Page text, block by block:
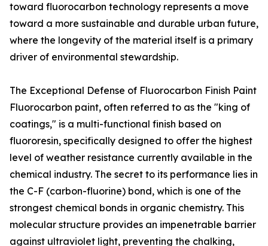
toward fluorocarbon technology represents a move
toward a more sustainable and durable urban future,
where the longevity of the material itself is a primary
driver of environmental stewardship.
The Exceptional Defense of Fluorocarbon Finish Paint
Fluorocarbon paint, often referred to as the "king of
coatings," is a multi-functional finish based on
fluororesin, specifically designed to offer the highest
level of weather resistance currently available in the
chemical industry. The secret to its performance lies in
the C-F (carbon-fluorine) bond, which is one of the
strongest chemical bonds in organic chemistry. This
molecular structure provides an impenetrable barrier
against ultraviolet light, preventing the chalking,